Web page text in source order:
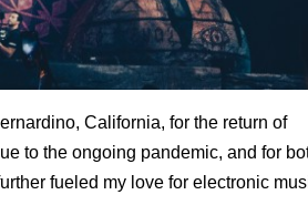
California, for the return of
to the ongoing pandemic, and for
fueled my love for electronic